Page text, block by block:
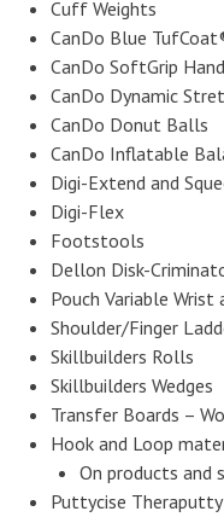
Cuff Weights
CanDo Blue
CanDo SoftGrip
CanDo Dynamic
CanDo Donut Balls
CanDo Inflatable
Digi-Extend and
Digi-Flex
Footstools
Dellon Disk-
Pouch Variable Wrist
Shoulder/Finger
Skillbuilders Rolls
Skillbuilders Wedges
Transfer Boards –
Hook and Loop
On products and
Puttycise